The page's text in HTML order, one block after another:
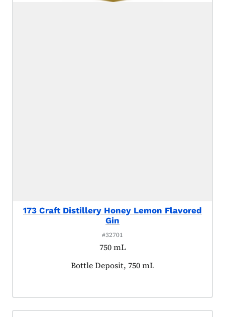
173 Craft Distillery Honey Lemon Flavored
Gin
#32701
750 mL
Product tagged as:
Bottle Deposit, 750 mL